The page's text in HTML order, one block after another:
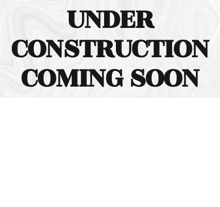
UNDER
CONSTRUCTION
COMING SOON